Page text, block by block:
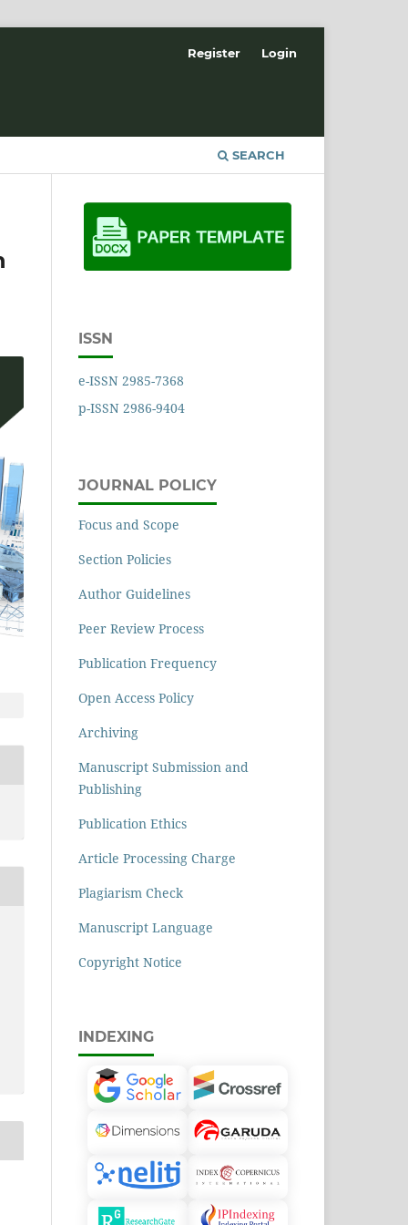
SEARCH
Register Login
ISSN
e-ISSN 2985-7368
p-ISSN 2986-9404
JOURNAL POLICY
Focus and Scope
Section Policies
Author Guidelines
Peer Review Process
Publication Frequency
Open Access Policy
Archiving
Manuscript Submission and
Publishing
Publication Ethics
Article Processing Charge
Plagiarism Check
Manuscript Language
Copyright Notice
INDEXING